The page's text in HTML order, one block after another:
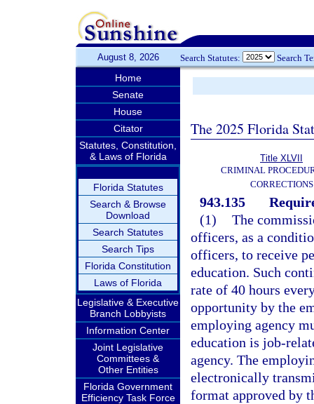
August 8, 2026 Search Statutes: Search
Home
Senate
House
Citator
Statutes, Constitution,
& Laws of Florida
Florida Statutes
Search & Browse
Download
Search Statutes
Search Tips
Florida Constitution
Laws of Florida
Legislative & Executive
Branch Lobbyists
Information Center
Joint Legislative
Committees &
Other Entities
Florida Government
Efficiency Task Force
The 2025 Florida
Title XLVII
CRIMINAL
CORRECTIONS
943.135
(1) The
officers, as a
officers, to receive
education. Such
rate of 40 hours
opportunity by the
employing agency
education is job-
agency. The
electronically
format approved by